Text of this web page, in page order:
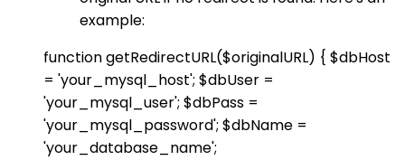
example:
function getRedirectURL($originalURL) { $dbHost
= 'your_mysql_host'; $dbUser =
'your_mysql_user'; $dbPass =
'your_mysql_password'; $dbName =
'your_database_name';